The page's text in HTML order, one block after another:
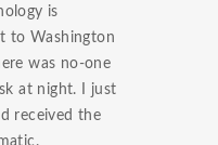
is
to Washington
was no-one
at night. I just
received the